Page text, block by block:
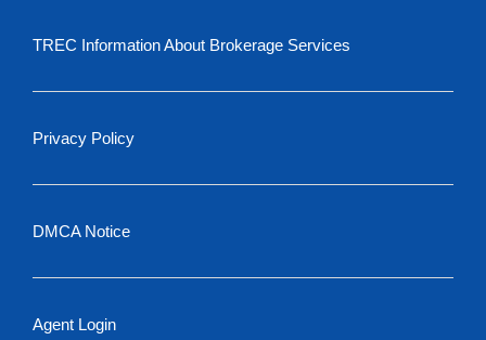
TREC Information About Brokerage Services
Privacy Policy
DMCA Notice
Agent Login